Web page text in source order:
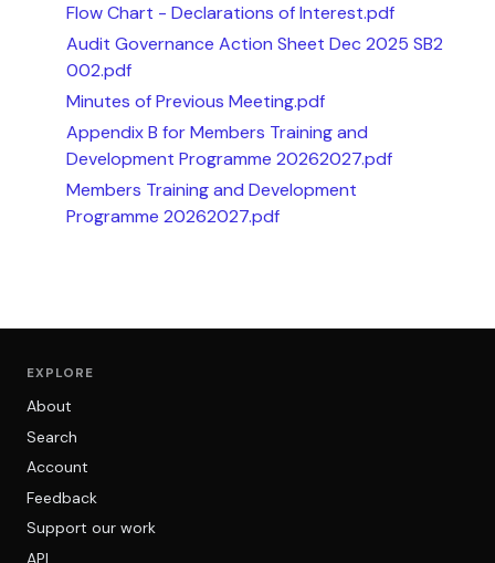
Flow Chart - Declarations of Interest.pdf
Audit Governance Action Sheet Dec 2025 SB2
002.pdf
Minutes of Previous Meeting.pdf
Appendix B for Members Training and
Development Programme 20262027.pdf
Members Training and Development
Programme 20262027.pdf
EXPLORE
About
Search
Account
Feedback
Support our work
API